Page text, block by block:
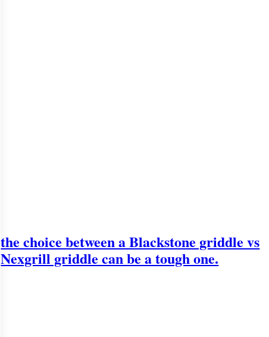
the choice between a Blackstone griddle vs
Nexgrill griddle can be a tough one.